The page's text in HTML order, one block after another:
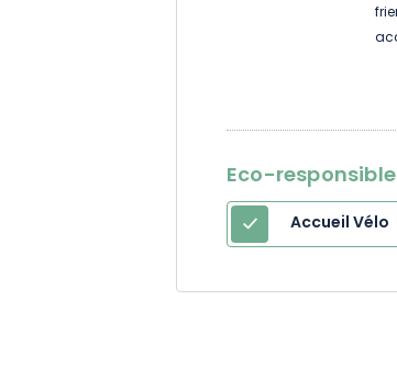
Eco-
Accueil Vélo